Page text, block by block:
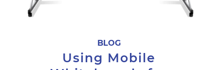
BLOG
Using Mobile